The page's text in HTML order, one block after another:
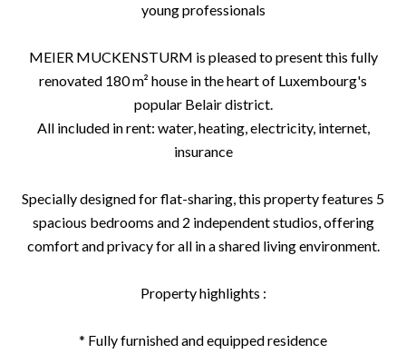
young professionals
MEIER MUCKENSTURM is pleased to present this fully
renovated 180 m² house in the heart of Luxembourg's
popular Belair district.
All included in rent: water, heating, electricity, internet,
insurance
Specially designed for flat-sharing, this property features 5
spacious bedrooms and 2 independent studios, offering
comfort and privacy for all in a shared living environment.
Property highlights :
* Fully furnished and equipped residence